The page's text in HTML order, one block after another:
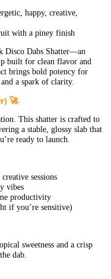
happy, creative,
with a piney finish
Disco Dabs Shatter—an
built for clean flavor and
brings bold potency for
a spark of clarity.
🚀
This shatter is crafted to
a stable, glossy slab that
ready to launch.
sessions
vibes
productivity
if you’re sensitive)
sweetness and a crisp
dab.